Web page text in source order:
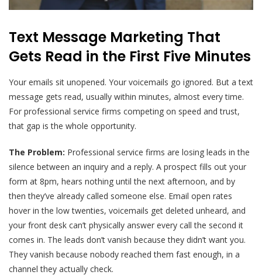
Text Message Marketing That
Gets Read in the First Five Minutes
Your emails sit unopened. Your voicemails go ignored. But a text
message gets read, usually within minutes, almost every time.
For professional service firms competing on speed and trust,
that gap is the whole opportunity.
The Problem: Professional service firms are losing leads in the
silence between an inquiry and a reply. A prospect fills out your
form at 8pm, hears nothing until the next afternoon, and by
then they’ve already called someone else. Email open rates
hover in the low twenties, voicemails get deleted unheard, and
your front desk can’t physically answer every call the second it
comes in. The leads don’t vanish because they didn’t want you.
They vanish because nobody reached them fast enough, in a
channel they actually check.